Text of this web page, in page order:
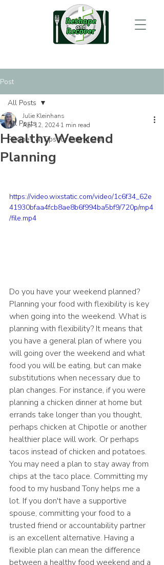
Post
All Posts
Recipes & Tips for Eating Out
All Posts
Healthy Weekend
Planning
Julie Kleinhans
Apr 12, 2024 1 min read
https://video.wixstatic.com/video/1c6f34_62e
41930bfaa4fcb8ae8b6f994ba5bf9/720p/mp4
/file.mp4
Do you have your weekend planned?
Planning your food with flexibility is key
when going into the weekend. What is
planning with flexibility? It means that
you have a general plan of where you
will going over the weekend and what
food you will be eating, but can make
substitutions when necessary due to
plan changes. For instance, if you were
planning a chicken dinner at home but
errands take longer than you thought,
perhaps chicken at Chipotle or another
healthier place will work. Or perhaps
tacos instead of chicken and potatoes.
You may need a plan to stay away from
chips at the taco place. Committing my
food to my husband Tony helps me a
lot. If you don't have a supportive
spouse, committing your food to a
trusted friend or accountability partner
is an excellent alternative. Having a
flexible plan can mean the difference
between a healthy food weekend and a